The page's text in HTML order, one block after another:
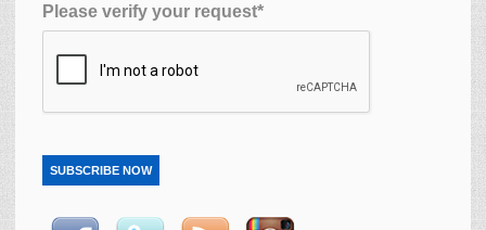
Please verify your request*
SUBSCRIBE NOW